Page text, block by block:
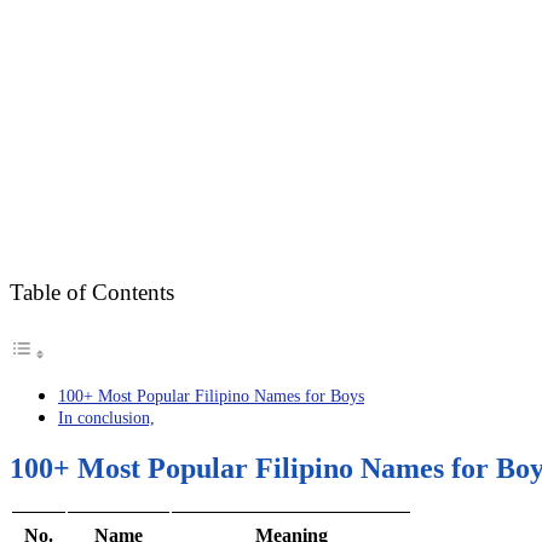
Table of Contents
100+ Most Popular Filipino Names for Boys
In conclusion,
100+ Most Popular Filipino Names for
No. Name Meaning